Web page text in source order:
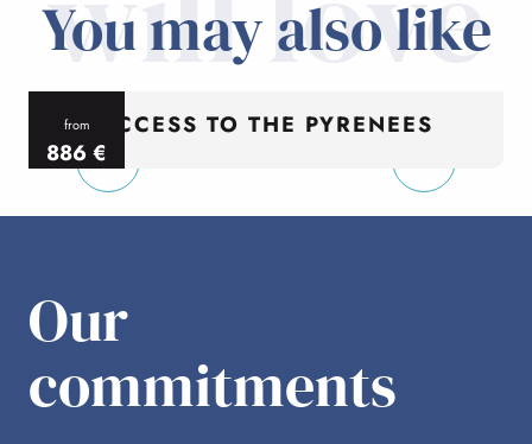
You may also like
from
886€
per person
ACCESS TO THE PYRENEES
Our
commitments